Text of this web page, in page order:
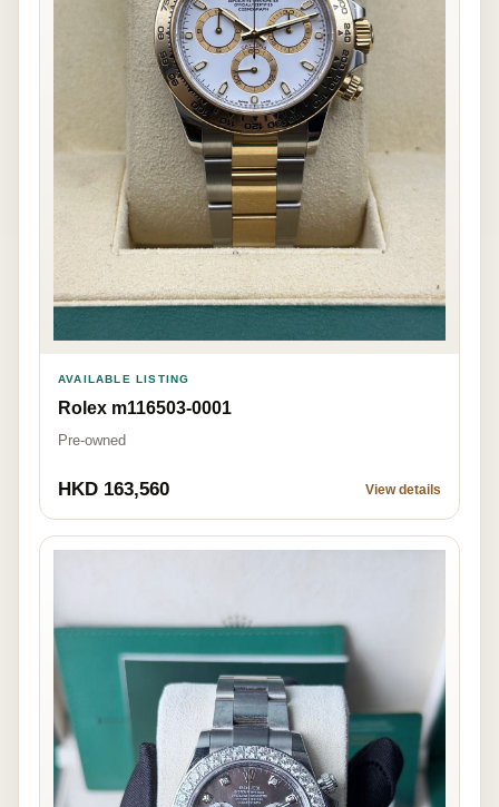
AVAILABLE LISTING
Rolex m116503-0001
Pre-owned
HKD 163,560 View details